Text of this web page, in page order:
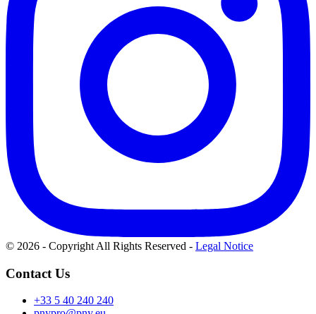
© 2026 - Copyright All Rights Reserved - Legal Notice
Contact Us
+33 5 40 240 240